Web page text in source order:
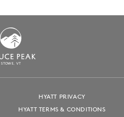
STOWE, VT
HYATT PRIVACY
HYATT TERMS & CONDITIONS